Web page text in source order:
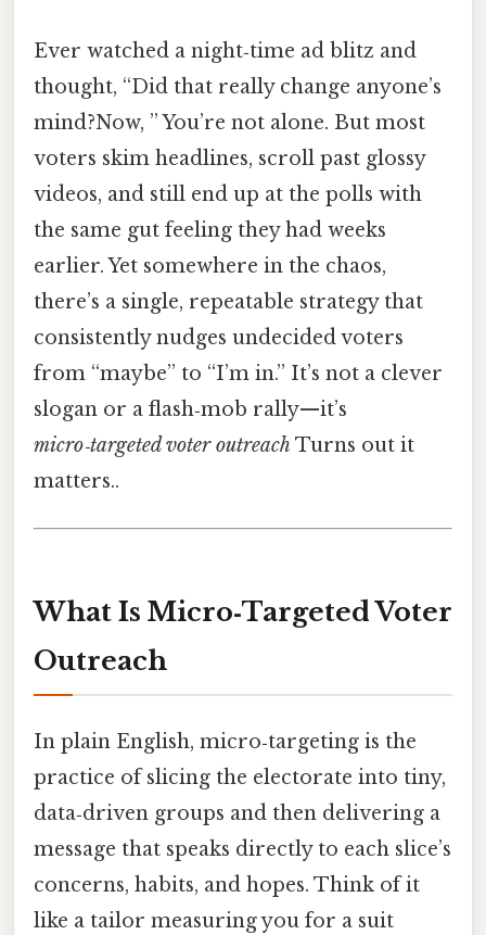
Ever watched a night‑time ad blitz and
thought, “Did that really change anyone’s
mind?Now, ” You’re not alone. But most
voters skim headlines, scroll past glossy
videos, and still end up at the polls with
the same gut feeling they had weeks
earlier. Yet somewhere in the chaos,
there’s a single, repeatable strategy that
consistently nudges undecided voters
from “maybe” to “I’m in.” It’s not a clever
slogan or a flash‑mob rally—it’s
micro‑targeted voter outreachTurns out it
matters..
What Is Micro‑Targeted Voter
Outreach
In plain English, micro‑targeting is the
practice of slicing the electorate into tiny,
data‑driven groups and then delivering a
message that speaks directly to each slice’s
concerns, habits, and hopes. Think of it
like a tailor measuring you for a suit